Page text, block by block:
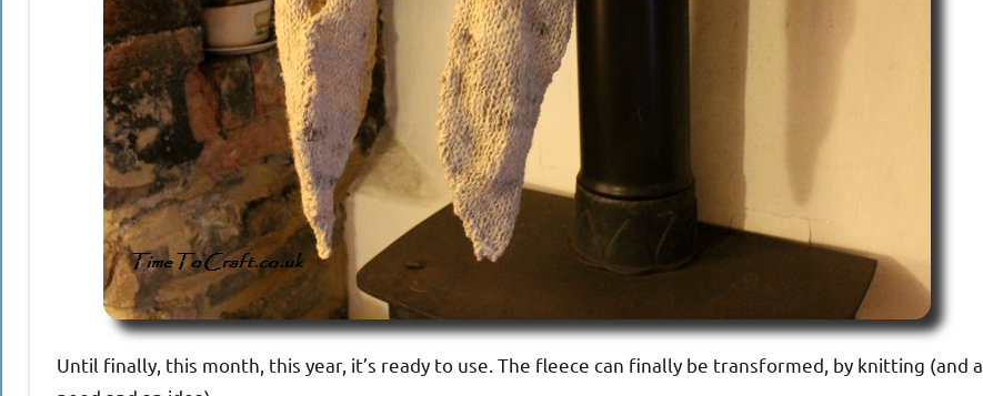
Until finally, this month, this year, it’s ready to use. The fleece can finally be transformed, by knitting (and a